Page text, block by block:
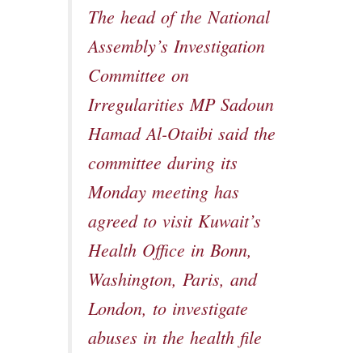
The head of the National
Assembly’s Investigation
Committee on
Irregularities MP Sadoun
Hamad Al-Otaibi said the
committee during its
Monday meeting has
agreed to visit Kuwait’s
Health Office in Bonn,
Washington, Paris, and
London, to investigate
abuses in the health file